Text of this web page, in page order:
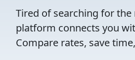
Tired of searching for
platform connects you
Compare rates, save